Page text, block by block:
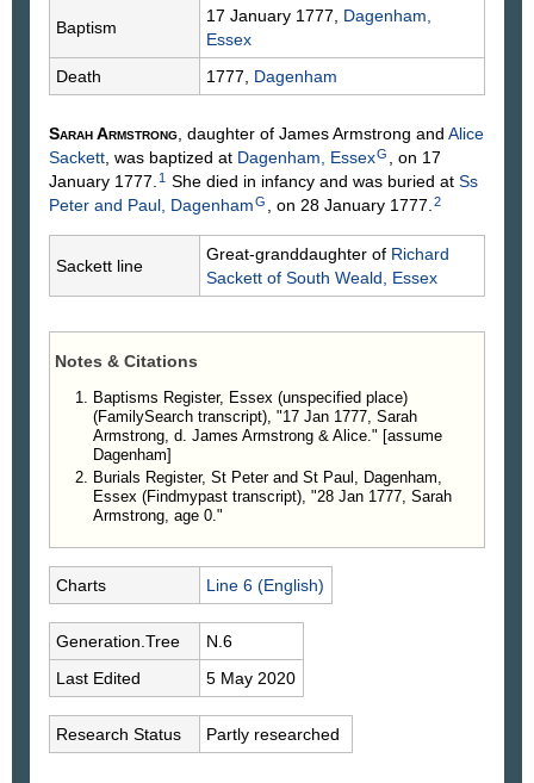
Baptism
17 January 1777, Dagenham,
Essex
Death
1777, Dagenham
SarahArmstrong, daughter of JamesArmstrong and Alice
Sackett, was baptized at Dagenham, EssexG , on 17
January 1777.1 She died in infancy and was buried at Ss
Peter and Paul, DagenhamG , on 28 January 1777.2
Sackett line
Great-granddaughter of Richard
Sackett of South Weald, Essex
Notes & Citations
Baptisms Register, Essex (unspecified place)
(FamilySearch transcript), "17 Jan 1777, Sarah
Armstrong, d. James Armstrong & Alice." [assume
Dagenham]
Burials Register, St Peter and St Paul, Dagenham,
Essex (Findmypast transcript), "28 Jan 1777, Sarah
Armstrong, age 0."
Charts Line 6 (English)
Generation.Tree
N.6
Last Edited
5 May 2020
Research Status Partly researched